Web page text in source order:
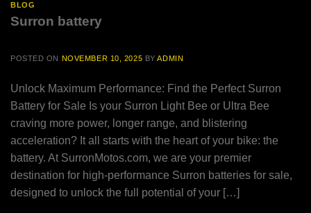
BLOG
Surron battery
POSTED ON NOVEMBER 10, 2025 BYADMIN
Unlock Maximum Performance: Find the Perfect Surron
Battery for Sale Is your Surron Light Bee or Ultra Bee
craving more power, longer range, and blistering
acceleration? It all starts with the heart of your bike: the
battery. At SurronMotos.com, we are your premier
destination for high-performance Surron batteries for sale,
designed to unlock the full potential of your […]